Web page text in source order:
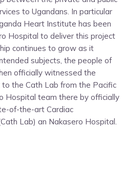
to Ugandans. In particular
Heart Institute has been
Hospital to deliver this project
continues to grow as it
subjects, the people of
officially witnessed the
the Cath Lab from the Pacific
Hospital team there by officially
of-the-art Cardiac
Lab) an Nakasero Hospital.